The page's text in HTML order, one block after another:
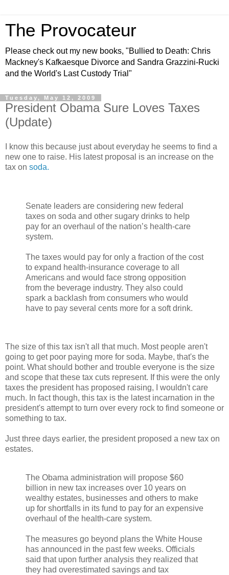
The Provocateur
Please check out my new books, "Bullied to Death: Chris
Mackney's Kafkaesque Divorce and Sandra Grazzini-Rucki
and the World's Last Custody Trial"
Tuesday, May 12, 2009
President Obama Sure Loves Taxes
(Update)
I know this because just about everyday he seems to find a
new one to raise. His latest proposal is an increase on the
tax on soda.
Senate leaders are considering new federal
taxes on soda and other sugary drinks to help
pay for an overhaul of the nation’s health-care
system.
The taxes would pay for only a fraction of the cost
to expand health-insurance coverage to all
Americans and would face strong opposition
from the beverage industry. They also could
spark a backlash from consumers who would
have to pay several cents more for a soft drink.
The size of this tax isn't all that much. Most people aren't
going to get poor paying more for soda. Maybe, that's the
point. What should bother and trouble everyone is the size
and scope that these tax cuts represent. If this were the only
taxes the president has proposed raising, I wouldn't care
much. In fact though, this tax is the latest incarnation in the
president's attempt to turn over every rock to find someone or
something to tax.
Just three days earlier, the president proposed a new tax on
estates.
The Obama administration will propose $60
billion in new tax increases over 10 years on
wealthy estates, businesses and others to make
up for shortfalls in its fund to pay for an expensive
overhaul of the health-care system.
The measures go beyond plans the White House
has announced in the past few weeks. Officials
said that upon further analysis they realized that
they had overestimated savings and tax